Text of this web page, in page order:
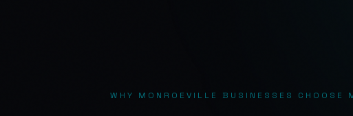
WHY MONROEVILLE BUSINESSES CHOOSE